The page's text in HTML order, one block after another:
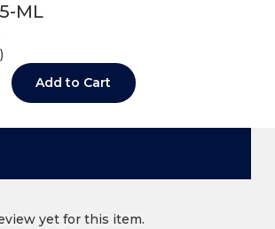
ML
)
Add to Cart
yet for this item.